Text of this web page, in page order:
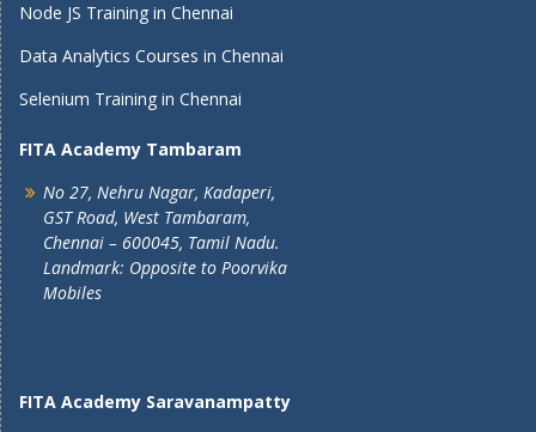
Node JS Training in Chennai
Data Analytics Courses in Chennai
Selenium Training in Chennai
FITA Academy Tambaram
No 27, Nehru Nagar, Kadaperi,
GST Road, West Tambaram,
Chennai – 600045, Tamil Nadu.
Landmark: Opposite to Poorvika
Mobiles
FITA Academy Saravanampatty